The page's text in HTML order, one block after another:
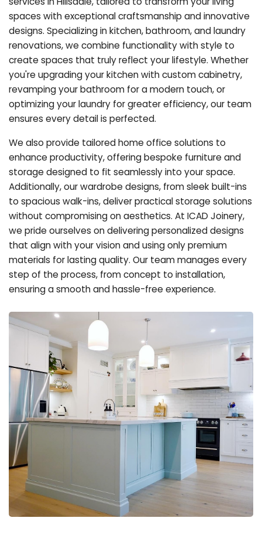
spaces with exceptional craftsmanship and innovative
designs. Specializing in kitchen, bathroom, and laundry
renovations, we combine functionality with style to
create spaces that truly reflect your lifestyle. Whether
you're upgrading your kitchen with custom cabinetry,
revamping your bathroom for a modern touch, or
optimizing your laundry for greater efficiency, our team
ensures every detail is perfected.
We also provide tailored home office solutions to
enhance productivity, offering bespoke furniture and
storage designed to fit seamlessly into your space.
Additionally, our wardrobe designs, from sleek built-ins
to spacious walk-ins, deliver practical storage solutions
without compromising on aesthetics. At ICAD Joinery,
we pride ourselves on delivering personalized designs
that align with your vision and using only premium
materials for lasting quality. Our team manages every
step of the process, from concept to installation,
ensuring a smooth and hassle-free experience.